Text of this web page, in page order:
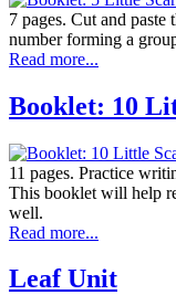
7 pages. Cut and
number forming a
Read more...
Booklet: 10
11 pages. Practice
This booklet will help
well.
Read more...
Leaf Unit